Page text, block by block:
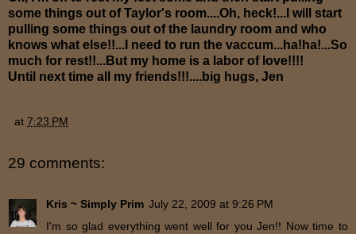
some things out of Taylor's room....Oh, heck!...I will start
pulling some things out of the laundry room and who
knows what else!!...I need to run the vaccum...ha!ha!...So
much for rest!!...But my home is a labor of love!!!!
Until next time all my friends!!!....big hugs, Jen
at 7:23 PM
29 comments:
Kris ~ Simply Prim July 22, 2009 at 9:26 PM
I'm so glad everything went well for you Jen!! Now time to